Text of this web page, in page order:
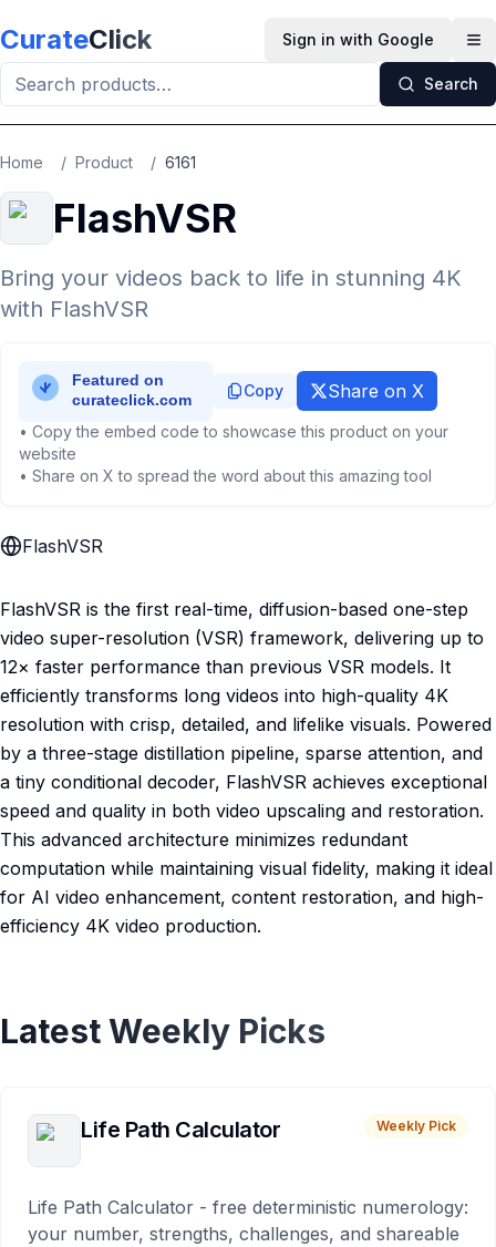
CurateClick Sign in with Google
Search
Home / Product / 6161
FlashVSR
Bring your videos back to life in stunning 4K
with FlashVSR
Copy Share on X
• Copy the embed code to showcase this product on your
website
• Share on X to spread the word about this amazing tool
FlashVSR
FlashVSR is the first real-time, diffusion-based one-step
video super-resolution (VSR) framework, delivering up to
12× faster performance than previous VSR models. It
efficiently transforms long videos into high-quality 4K
resolution with crisp, detailed, and lifelike visuals. Powered
by a three-stage distillation pipeline, sparse attention, and
a tiny conditional decoder, FlashVSR achieves exceptional
speed and quality in both video upscaling and restoration.
This advanced architecture minimizes redundant
computation while maintaining visual fidelity, making it ideal
for AI video enhancement, content restoration, and high-
efficiency 4K video production.
Latest Weekly Picks
Life Path Calculator Weekly Pick
Life Path Calculator - free deterministic numerology:
your number, strengths, challenges, and shareable